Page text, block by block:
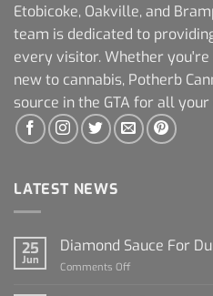
Etobicoke, Oakville, and
team is dedicated to
every visitor. Whether
new to cannabis, Potherb
source in the GTA for all
LATEST NEWS
25
Jun
Diamond Sauce For
Comments Off